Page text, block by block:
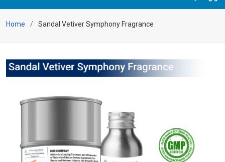
Home Sandal Vetiver Symphony Fragrance